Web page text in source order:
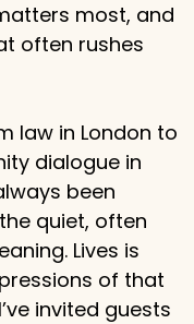
most, and
often rushes
law in London to
dialogue in
been
quiet, often
Lives is
of that
invited guests